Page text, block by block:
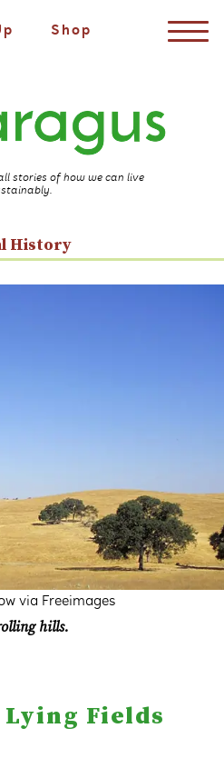
stories of how we can live
Shop
History
Fields
via Freeimages
hills.